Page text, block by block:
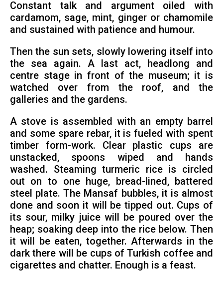
Constant talk and argument oiled with
cardamom, sage, mint, ginger or chamomile
and sustained with patience and humour.
Then the sun sets, slowly lowering itself into
the sea again. A last act, headlong and
centre stage in front of the museum; it is
watched over from the roof, and the
galleries and the gardens.
A stove is assembled with an empty barrel
and some spare rebar, it is fueled with spent
timber form-work. Clear plastic cups are
unstacked, spoons wiped and hands
washed. Steaming turmeric rice is circled
out on to one huge, bread-lined, battered
steel plate. The Mansaf bubbles, it is almost
done and soon it will be tipped out. Cups of
its sour, milky juice will be poured over the
heap; soaking deep into the rice below. Then
it will be eaten, together. Afterwards in the
dark there will be cups of Turkish coffee and
cigarettes and chatter. Enough is a feast.